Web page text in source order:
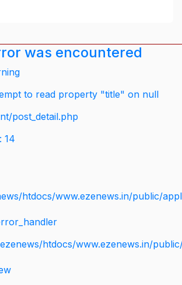
was encountered
to read property "title" on null
post_detail.php
14
htdocs/www.ezenews.in/public/
htdocs/www.ezenews.in/